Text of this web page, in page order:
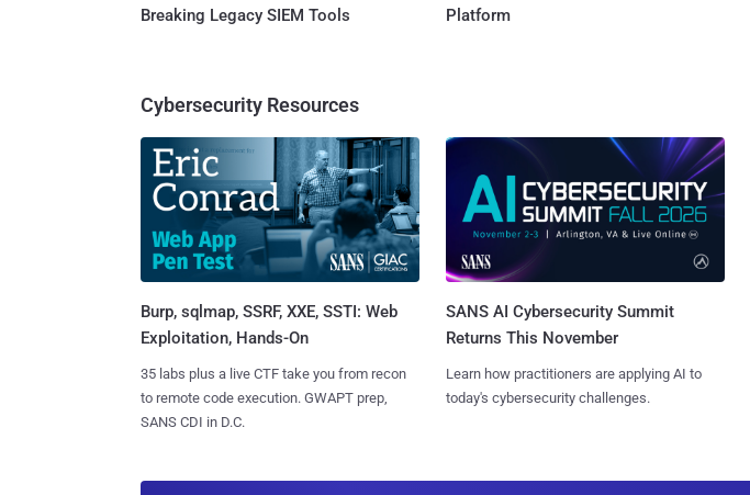
Breaking Legacy SIEM Tools
Platform
Cybersecurity Resources
Burp, sqlmap, SSRF, XXE, SSTI: Web
Exploitation, Hands-On
35 labs plus a live CTF take you from recon
to remote code execution. GWAPT prep,
SANS CDI in D.C.
SANS AI Cybersecurity Summit
Returns This November
Learn how practitioners are applying AI to
today's cybersecurity challenges.